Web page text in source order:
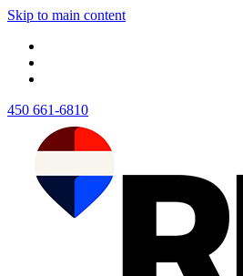
Skip to main content
450 661-6810